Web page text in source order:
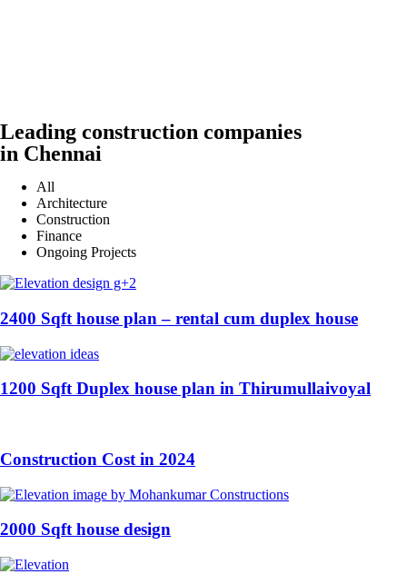
Leading construction companies
in Chennai
All
Architecture
Construction
Finance
Ongoing Projects
2400 Sqft house plan – rental cum duplex house
1200 Sqft Duplex house plan in Thirumullaivoyal
Construction Cost in 2024
2000 Sqft house design